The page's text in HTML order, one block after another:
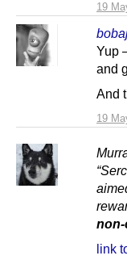
19
19
Yup
and
And
non-
link